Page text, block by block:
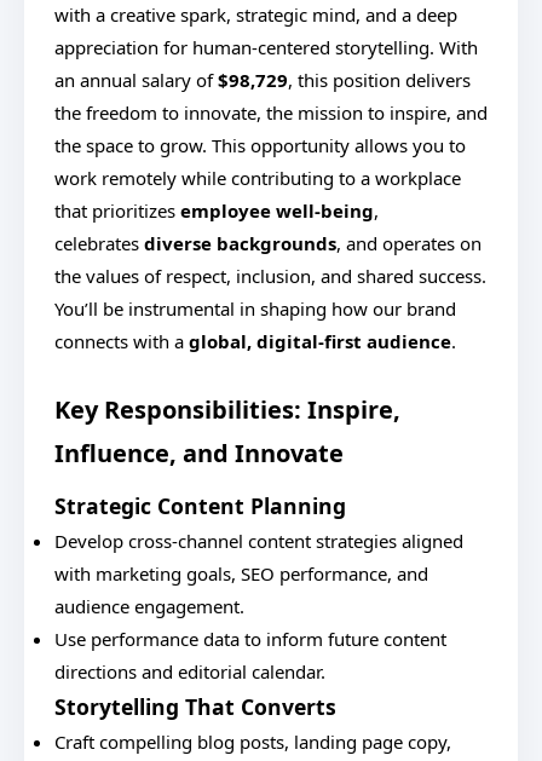
with a creative spark, strategic mind, and a deep
appreciation for human-centered storytelling. With
an annual salary of$98,729, this position delivers
the freedom to innovate, the mission to inspire, and
the space to grow. This opportunity allows you to
work remotely while contributing to a workplace
that prioritizes employee well-being,
celebrates diverse backgrounds, and operates on
the values of respect, inclusion, and shared success.
You’ll be instrumental in shaping how our brand
connects with a global, digital-first audience.
Key Responsibilities: Inspire,
Influence, and Innovate
Strategic Content Planning
Develop cross-channel content strategies aligned
with marketing goals, SEO performance, and
audience engagement.
Use performance data to inform future content
directions and editorial calendar.
Storytelling That Converts
Craft compelling blog posts, landing page copy,